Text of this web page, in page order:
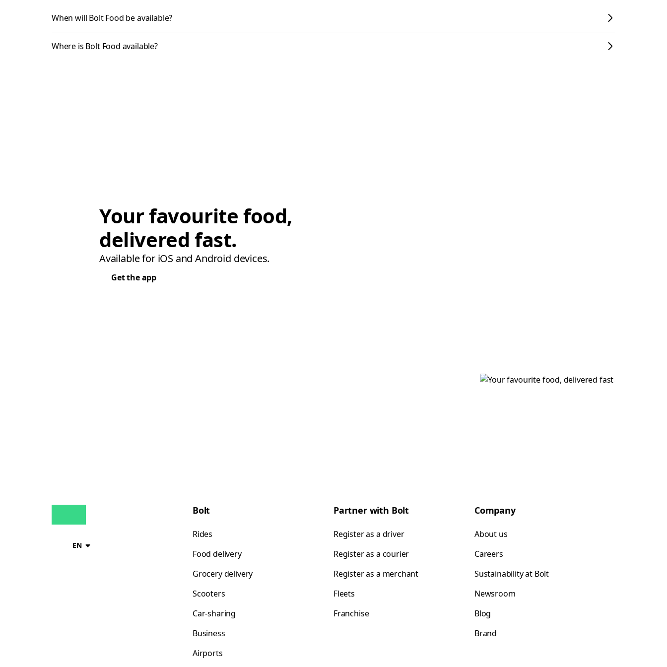
When will Bolt Food be available?
Where is Bolt Food available?
Your favourite food,
delivered fast.
Available for iOS and Android devices.
Get the app
EN
Bolt
Rides
Food delivery
Grocery delivery
Scooters
Car-sharing
Business
Airports
Partner with Bolt
Register as a driver
Register as a courier
Register as a merchant
Fleets
Franchise
Company
About us
Careers
Sustainability at Bolt
Newsroom
Blog
Brand